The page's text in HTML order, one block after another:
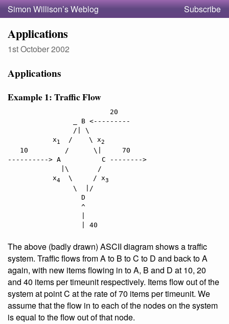
Simon Willison’s Weblog Subscribe
Applications
1st October 2002
Applications
Example 1: Traffic Flow
           x
1
  /    \ x
2
----------> A          C -------->
           x
4
  \     / x
3
The above (badly drawn) ASCII diagram shows a traffic
system. Traffic flows from A to B to C to D and back to A
again, with new items flowing in to A, B and D at 10, 20
and 40 items per timeunit respectively. Items flow out of the
system at point C at the rate of 70 items per timeunit. We
assume that the flow in to each of the nodes on the system
is equal to the flow out of that node.